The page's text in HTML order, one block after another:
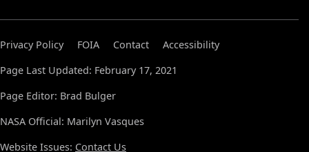
Privacy Policy FOIA Contact
Accessibility
Page Last Updated: February 17, 2021
Page Editor: Brad Bulger
NASA Official: Marilyn Vasques
Website Issues: Contact Us